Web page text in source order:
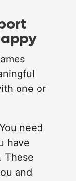
one or
need
have
These
and